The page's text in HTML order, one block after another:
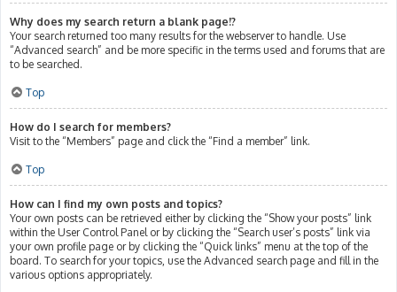
Why does my search return a blank page!?
Your search returned too many results for the webserver to handle. Use
“Advanced search” and be more specific in the terms used and forums that are
to be searched.
Top
How do I search for members?
Visit to the “Members” page and click the “Find a member” link.
Top
How can I find my own posts and topics?
Your own posts can be retrieved either by clicking the “Show your posts” link
within the User Control Panel or by clicking the “Search user’s posts” link via
your own profile page or by clicking the “Quick links” menu at the top of the
board. To search for your topics, use the Advanced search page and fill in the
various options appropriately.